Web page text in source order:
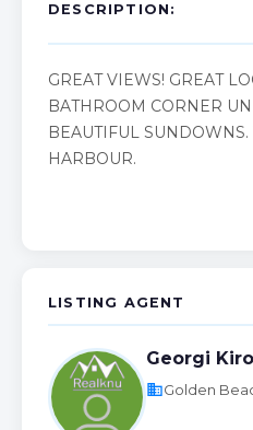
DESCRIPTION:
GREAT VIEWS! GREAT
BATHROOM CORNER
BEAUTIFUL
HARBOUR.
LISTING AGENT
Georgi
businessGolden